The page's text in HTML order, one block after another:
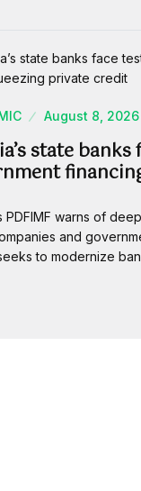
August 8, 2026
state banks
PDFIMF warns of
and
to modernize